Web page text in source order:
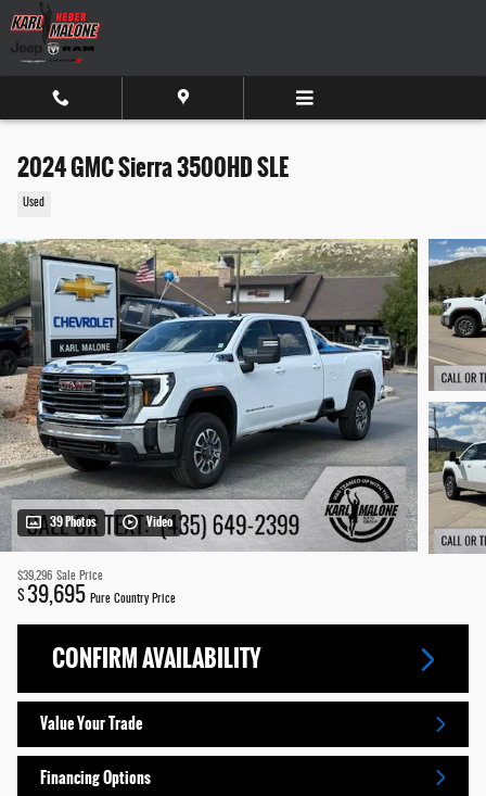
Skip to main content
2024 GMC Sierra 3500HD SLE
Used
39 Photos Video
$39,296 Sale Price
$39,695 Pure Country Price
CONFIRM AVAILABILITY
Value Your Trade
Financing Options